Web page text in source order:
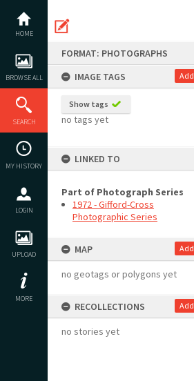
content
HOME
BROWSE ALL
SEARCH
MY HISTORY
LOGIN
UPLOAD
MORE
FORMAT: PHOTOGRAPHS
IMAGE TAGS
Add
Show tags
no tags yet
LINKED TO
Part of Photograph Series
1972 - Gifford-Cross
Photographic Series
MAP Add
no geotags or polygons yet
RECOLLECTIONS Add
no stories yet